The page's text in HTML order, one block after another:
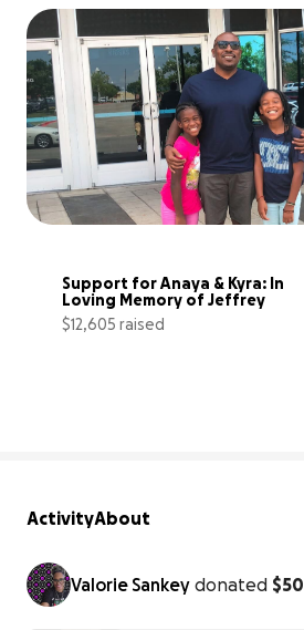
Support for Anaya & Kyra: In
Loving Memory of Jeffrey
$12,605 raised
ActivityAbout
Valorie Sankey donated $50